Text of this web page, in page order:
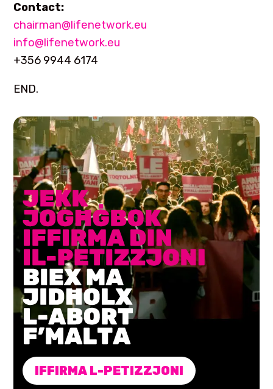
Contact:
chairman@lifenetwork.eu
info@lifenetwork.eu
+356 9944 6174
END.
IFFIRMA L-PETIZZJONI